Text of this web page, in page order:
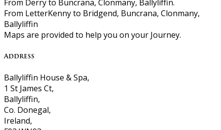
From Derry to Buncrana, Clonmany, Ballyliffin.
From LetterKenny to Bridgend, Buncrana, Clonmany,
Ballyliffin
Maps are provided to help you on your Journey.
Address
Ballyliffin House & Spa,
1 St James Ct,
Ballyliffin,
Co. Donegal,
Ireland,